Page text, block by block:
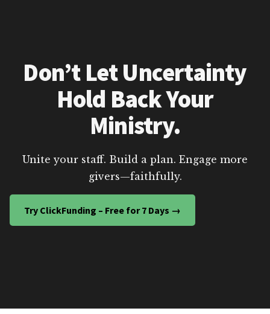
Don’t Let Uncertainty
Hold Back Your
Ministry.
Unite your staff. Build a plan. Engage more
givers—faithfully.
Try ClickFunding – Free for 7 Days →